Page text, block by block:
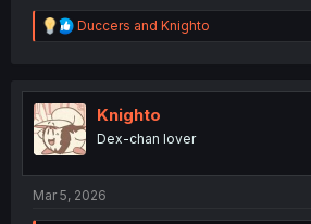
R
e
t
i
o
n
Duccers and Knighto
Knighto
Dex-chan lover
Mar 5, 2026